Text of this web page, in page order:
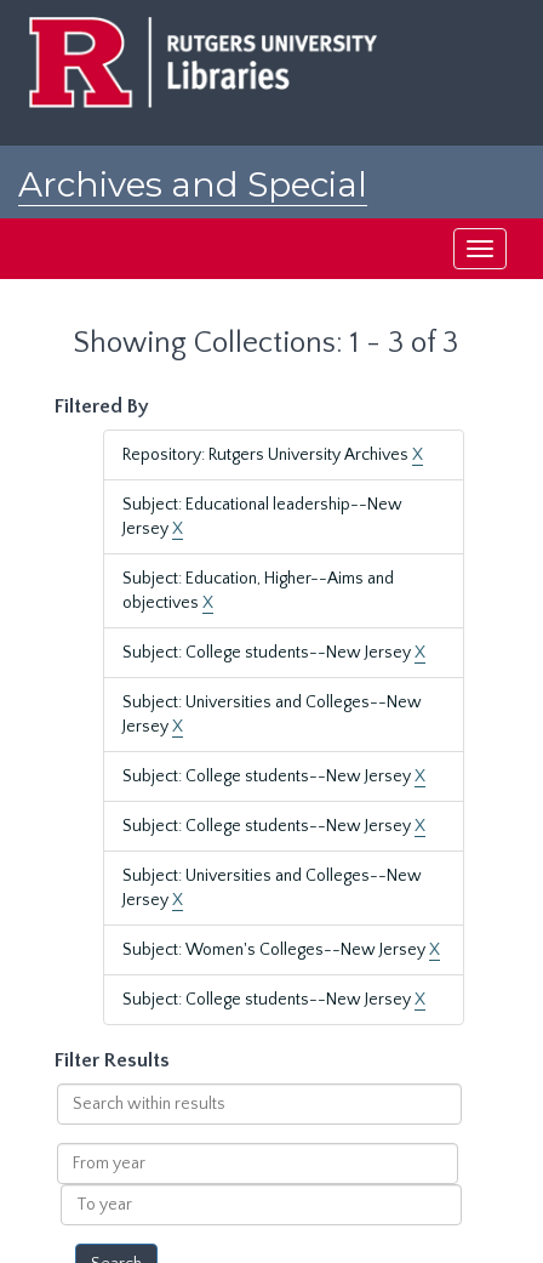
Archives and Special
Toggle
Showing Collections: 1 - 3 of 3
Filtered By
Repository: Rutgers University Archives X
Subject: Educational leadership--New
JerseyX
Subject: Education, Higher--Aims and
objectives X
Subject: College students--New JerseyX
Subject: Universities and Colleges--New
JerseyX
Subject: College students--New JerseyX
Subject: College students--New JerseyX
Subject: Universities and Colleges--New
JerseyX
Subject: Women's Colleges--New JerseyX
Subject: College students--New JerseyX
Filter Results
Search
within
results
From
year
To
year